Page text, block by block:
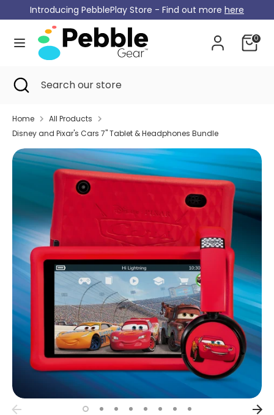
to
content
Introducing PebblePlay Store - Find out more here
0
Currency
Germany (EUR €)
SearchSearch
store
SearchSearch
Close
search
Home
All Products
Disney and Pixar's Cars 7" Tablet & Headphones Bundle